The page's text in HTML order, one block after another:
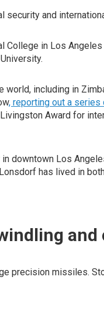
and
in Los
including in
, reporting out a
Award for
downtown Los
has lived in
precision missiles.